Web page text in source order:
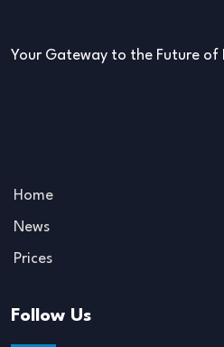
Your Gateway to the Future of
Home
News
Prices
Follow Us